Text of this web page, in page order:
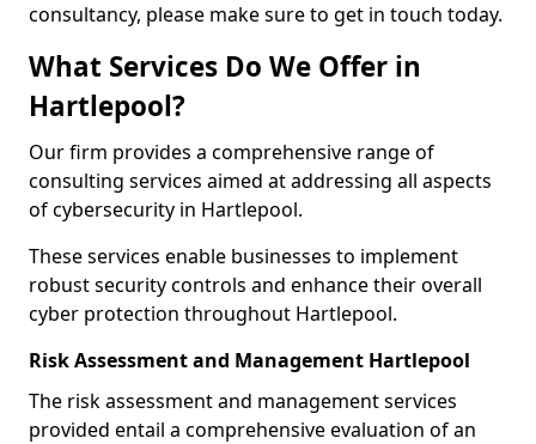
consultancy, please make sure to get in touch today.
What Services Do We Offer in
Hartlepool?
Our firm provides a comprehensive range of
consulting services aimed at addressing all aspects
of cybersecurity in Hartlepool.
These services enable businesses to implement
robust security controls and enhance their overall
cyber protection throughout Hartlepool.
Risk Assessment and Management Hartlepool
The risk assessment and management services
provided entail a comprehensive evaluation of an